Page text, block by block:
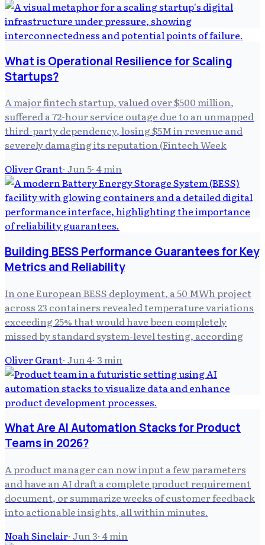
What is Operational Resilience for Scaling
Startups?
A major fintech startup, valued over $500 million,
suffered a 72-hour service outage due to an unmapped
third-party dependency, losing $5M in revenue and
severely damaging its reputation (Fintech Week
Oliver Grant· Jun 5· 4min
Building BESS Performance Guarantees for Key
Metrics and Reliability
In one European BESS deployment, a 50 MWh project
across 23 containers revealed temperature variations
exceeding 25% that would have been completely
missed by standard system-level testing, according
Oliver Grant· Jun 4· 3min
What Are AI Automation Stacks for Product
Teams in 2026?
A product manager can now input a few parameters
and have an AI draft a complete product requirement
document, or summarize weeks of customer feedback
into actionable insights, all within minutes.
Noah Sinclair· Jun 3· 4min